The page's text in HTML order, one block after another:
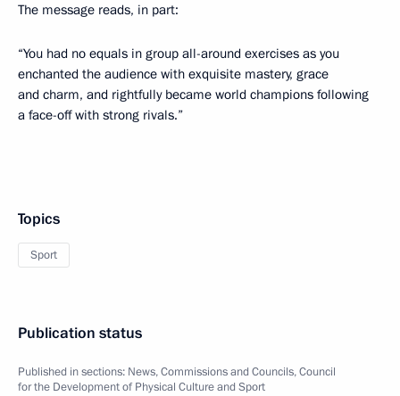
The message reads, in part:
“You had no equals in group all-around exercises as you
enchanted the audience with exquisite mastery, grace
and charm, and rightfully became world champions following
a face-off with strong rivals.”
Topics
Sport
Publication status
Published in sections: News,Commissions and Councils,Council
for the Development of Physical Culture and Sport